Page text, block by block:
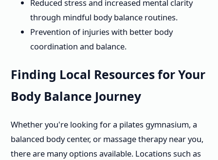
Reduced stress and increased mental clarity
through mindful body balance routines.
Prevention of injuries with better body
coordination and balance.
Finding Local Resources for Your
Body Balance Journey
Whether you're looking for a pilates gymnasium, a
balanced body center, or massage therapy near you,
there are many options available. Locations such as